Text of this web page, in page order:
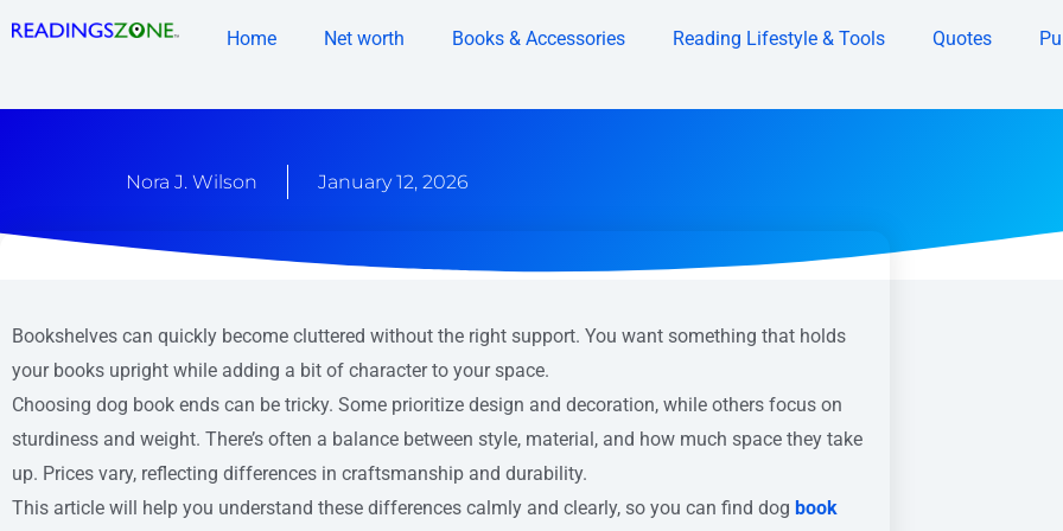
Home Net worth Books & Accessories Reading Lifestyle & Tools Quotes
Nora J. Wilson January 12, 2026
Bookshelves can quickly become cluttered without the right support. You want something that holds
your books upright while adding a bit of character to your space.
Choosing dog book ends can be tricky. Some prioritize design and decoration, while others focus on
sturdiness and weight. There’s often a balance between style, material, and how much space they take
up. Prices vary, reflecting differences in craftsmanship and durability.
This article will help you understand these differences calmly and clearly, so you can find dog book